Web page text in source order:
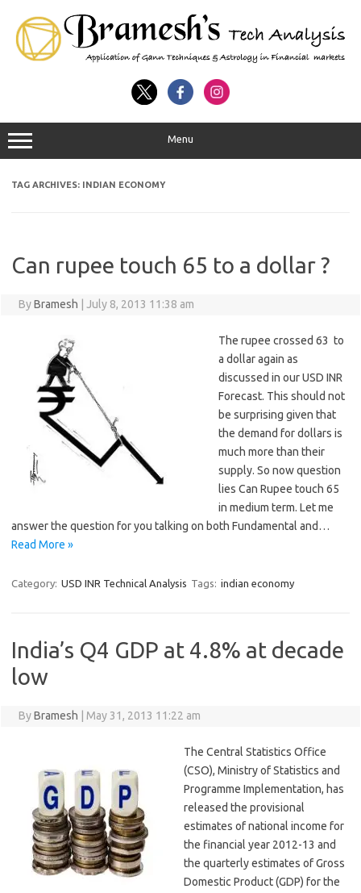
Menu
TAG ARCHIVES: INDIAN ECONOMY
Can rupee touch 65 to a dollar ?
ByBramesh July 8, 2013 11:38 am
The rupee crossed 63 to
a dollar again as
discussed in our USD INR
Forecast. This should not
be surprising given that
the demand for dollars is
much more than their
supply. So now question
lies Can Rupee touch 65
in medium term. Let me
answer the question for you talking on both Fundamental and…
Read More »
Category: USD INR Technical Analysis Tags: indian economy
India’s Q4 GDP at 4.8% at decade
low
ByBramesh May 31, 2013 11:22 am
The Central Statistics Office
(CSO), Ministry of Statistics and
Programme Implementation, has
released the provisional
estimates of national income for
the financial year 2012-13 and
the quarterly estimates of Gross
Domestic Product (GDP) for the